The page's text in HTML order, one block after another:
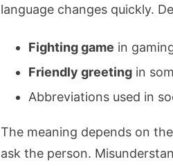
language changes quickly.
Fighting game in
Friendly greeting in
Abbreviations used in
The meaning depends on
ask the person.